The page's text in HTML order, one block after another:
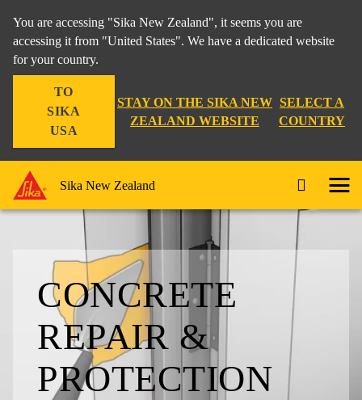
You are accessing "Sika New Zealand", it seems you are
accessing it from "United States". We have a dedicated website
for your country.
TO
SIKA
USA
STAY ON THE SIKA NEW
ZEALAND WEBSITE
SELECT A
COUNTRY
Sika New Zealand
CONCRETE
REPAIR &
PROTECTION